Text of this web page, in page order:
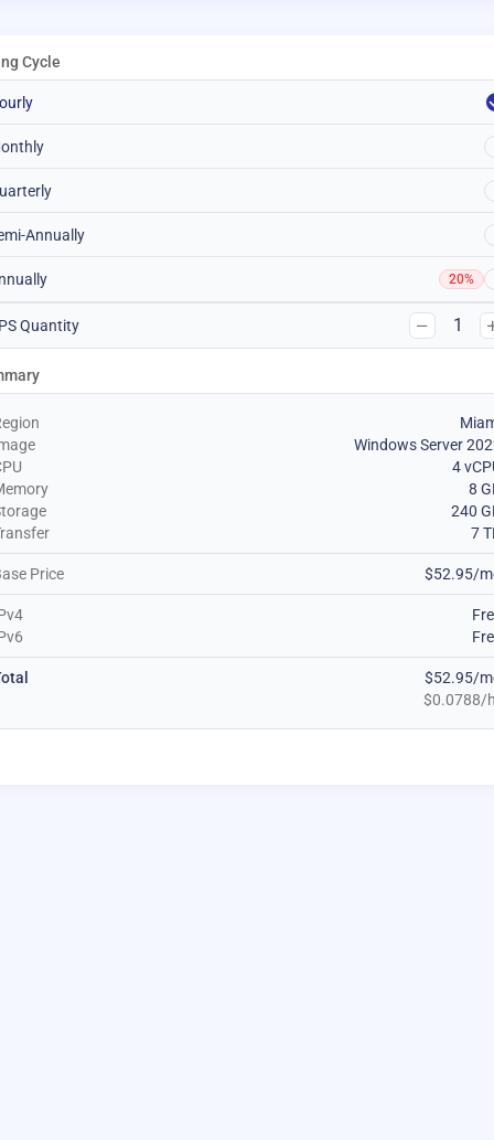
Cycle
Annually
20%
Quantity 1
Windows Server
4
8
240
7
Price $52.95/
$52.95/
$0.0788/